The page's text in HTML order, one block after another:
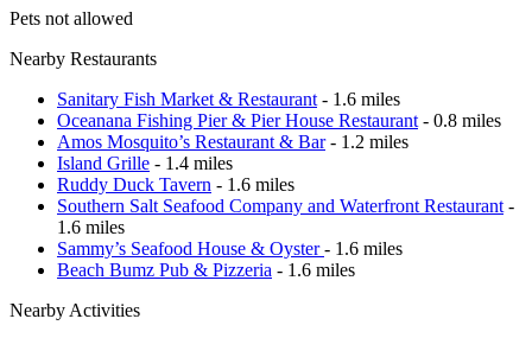
Pets not allowed
Nearby Restaurants
Sanitary Fish Market & Restaurant - 1.6 miles
Oceanana Fishing Pier & Pier House Restaurant - 0.8 miles
Amos Mosquito’s Restaurant & Bar- 1.2 miles
Island Grille - 1.4 miles
Ruddy Duck Tavern - 1.6 miles
Southern Salt Seafood Company and Waterfront Restaurant -
1.6 miles
Sammy’s Seafood House & Oyster- 1.6 miles
Beach Bumz Pub & Pizzeria - 1.6 miles
Nearby Activities